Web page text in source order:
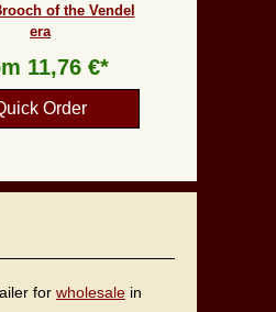
of the Vendel
era
11,76 €*
Order
for wholesale in